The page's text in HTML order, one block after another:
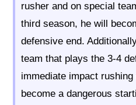
rusher and on special
third season, he will
defensive end.
team that plays the 3-4
immediate impact
become a dangerous